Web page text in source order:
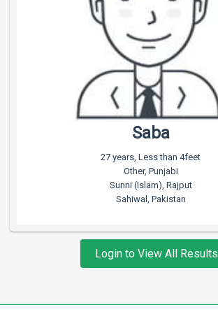
Saba
27 years, Less than 4feet
Other, Punjabi
Sunni (Islam), Rajput
Sahiwal, Pakistan
Login to View All Results